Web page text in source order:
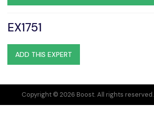
EX1751
ADD THIS EXPERT
Copyright © 2026 Boost. All rights reserved.